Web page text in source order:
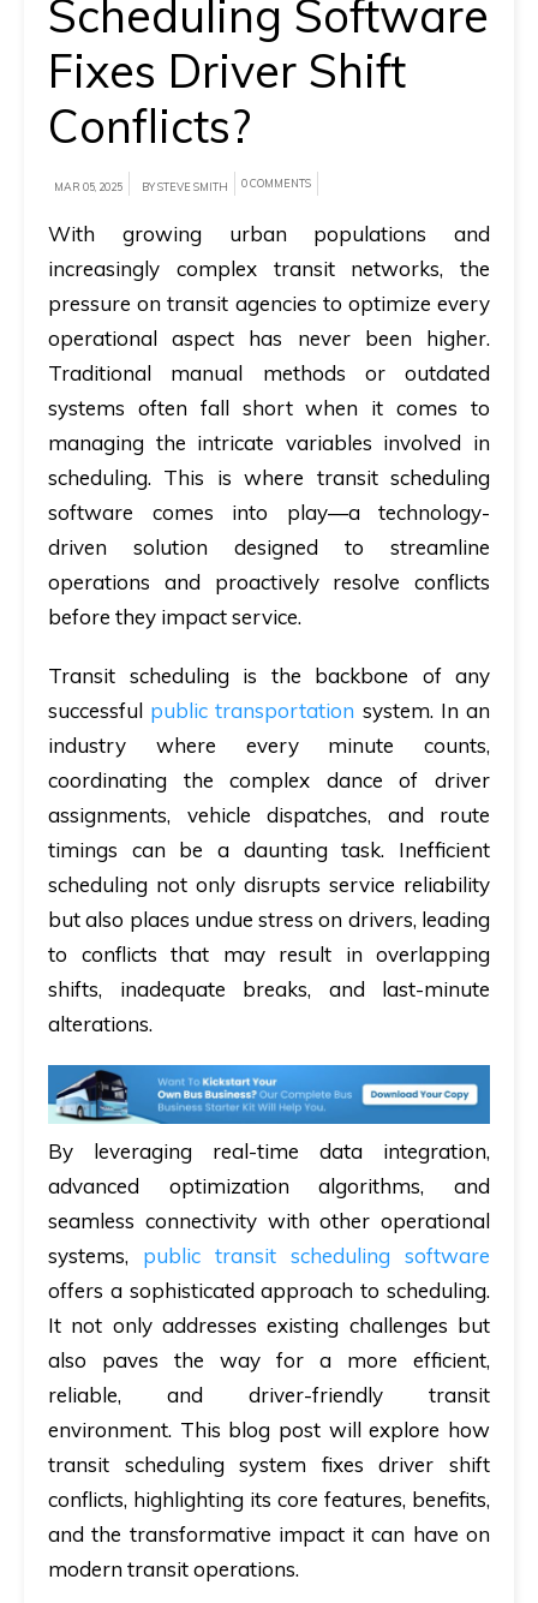
A
brief
on
how
AllRide
help
your
unique
business
requirements.
Demo
&
Pricing
details.
Scheduling Software
Fixes Driver Shift
Conflicts?
MAR 05, 2025 BY STEVE SMITH 0 COMMENTS
With growing urban populations and
increasingly complex transit networks, the
pressure on transit agencies to optimize every
operational aspect has never been higher.
Traditional manual methods or outdated
systems often fall short when it comes to
managing the intricate variables involved in
scheduling. This is where transit scheduling
software comes into play—a technology-
driven solution designed to streamline
operations and proactively resolve conflicts
before they impact service.
Transit scheduling is the backbone of any
successful public transportation system. In an
industry where every minute counts,
coordinating the complex dance of driver
assignments, vehicle dispatches, and route
timings can be a daunting task. Inefficient
scheduling not only disrupts service reliability
but also places undue stress on drivers, leading
to conflicts that may result in overlapping
shifts, inadequate breaks, and last-minute
alterations.
By leveraging real-time data integration,
advanced optimization algorithms, and
seamless connectivity with other operational
systems, public transit scheduling software
offers a sophisticated approach to scheduling.
It not only addresses existing challenges but
also paves the way for a more efficient,
reliable, and driver-friendly transit
environment. This blog post will explore how
transit scheduling system fixes driver shift
conflicts, highlighting its core features, benefits,
and the transformative impact it can have on
modern transit operations.